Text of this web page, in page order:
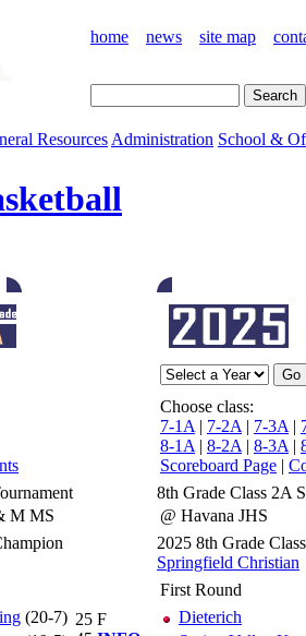
home news site map
Resources Administration School &
M MS
(20-7) 25 F
Choose class:
7-1A | 7-2A | 7-3A |
8-1A | 8-2A | 8-3A |
Scoreboard Page |
8th Grade Class 2A
@ Havana JHS
2025 8th Grade
Springfield Christian
First Round
Dieterich